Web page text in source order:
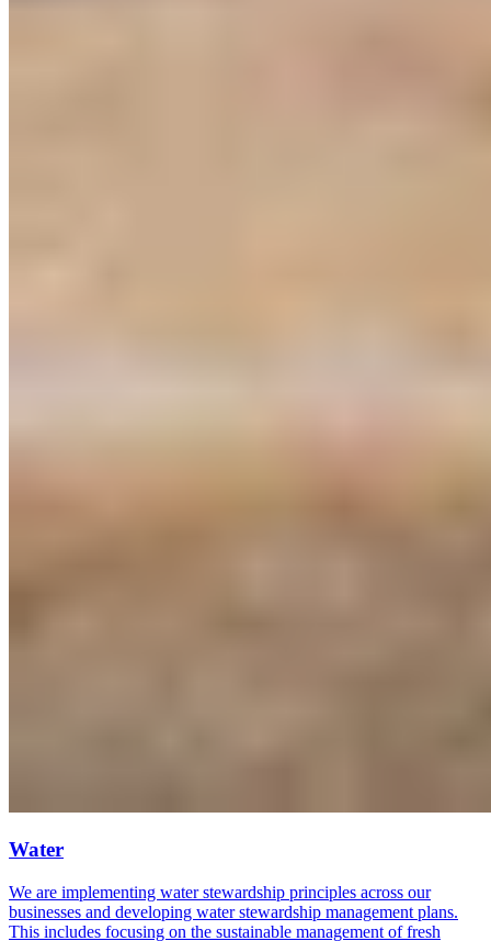
Water
We are implementing water stewardship principles across our
businesses and developing water stewardship management plans.
This includes focusing on the sustainable management of fresh